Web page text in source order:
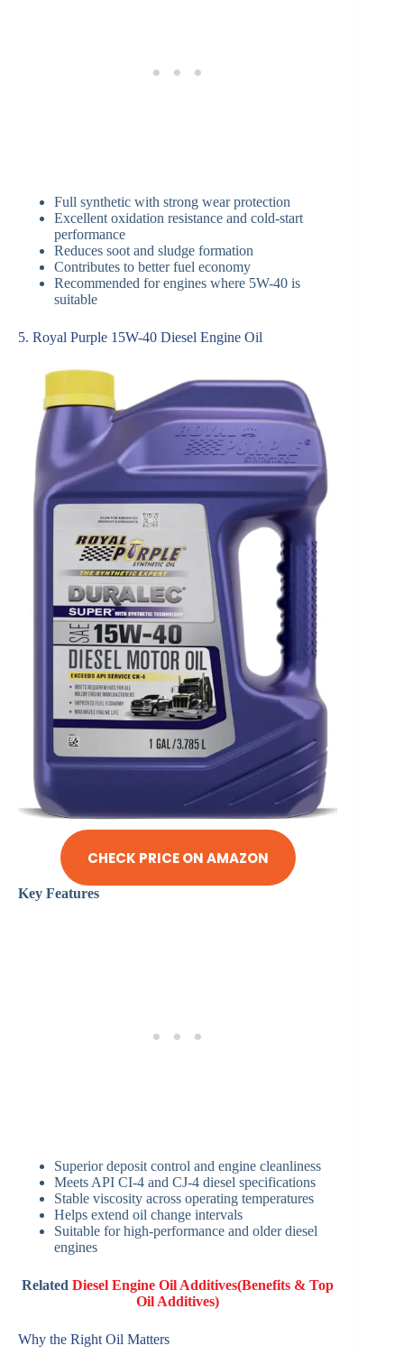
Full synthetic with strong wear protection
Excellent oxidation resistance and cold-start
performance
Reduces soot and sludge formation
Contributes to better fuel economy
Recommended for engines where 5W-40 is
suitable
5. Royal Purple 15W-40 Diesel Engine Oil
CHECK PRICE ON AMAZON
Key Features
Superior deposit control and engine cleanliness
Meets API CI-4 and CJ-4 diesel specifications
Stable viscosity across operating temperatures
Helps extend oil change intervals
Suitable for high-performance and older diesel
engines
RelatedDiesel Engine Oil Additives(Benefits & Top
Oil Additives)
Why the Right Oil Matters